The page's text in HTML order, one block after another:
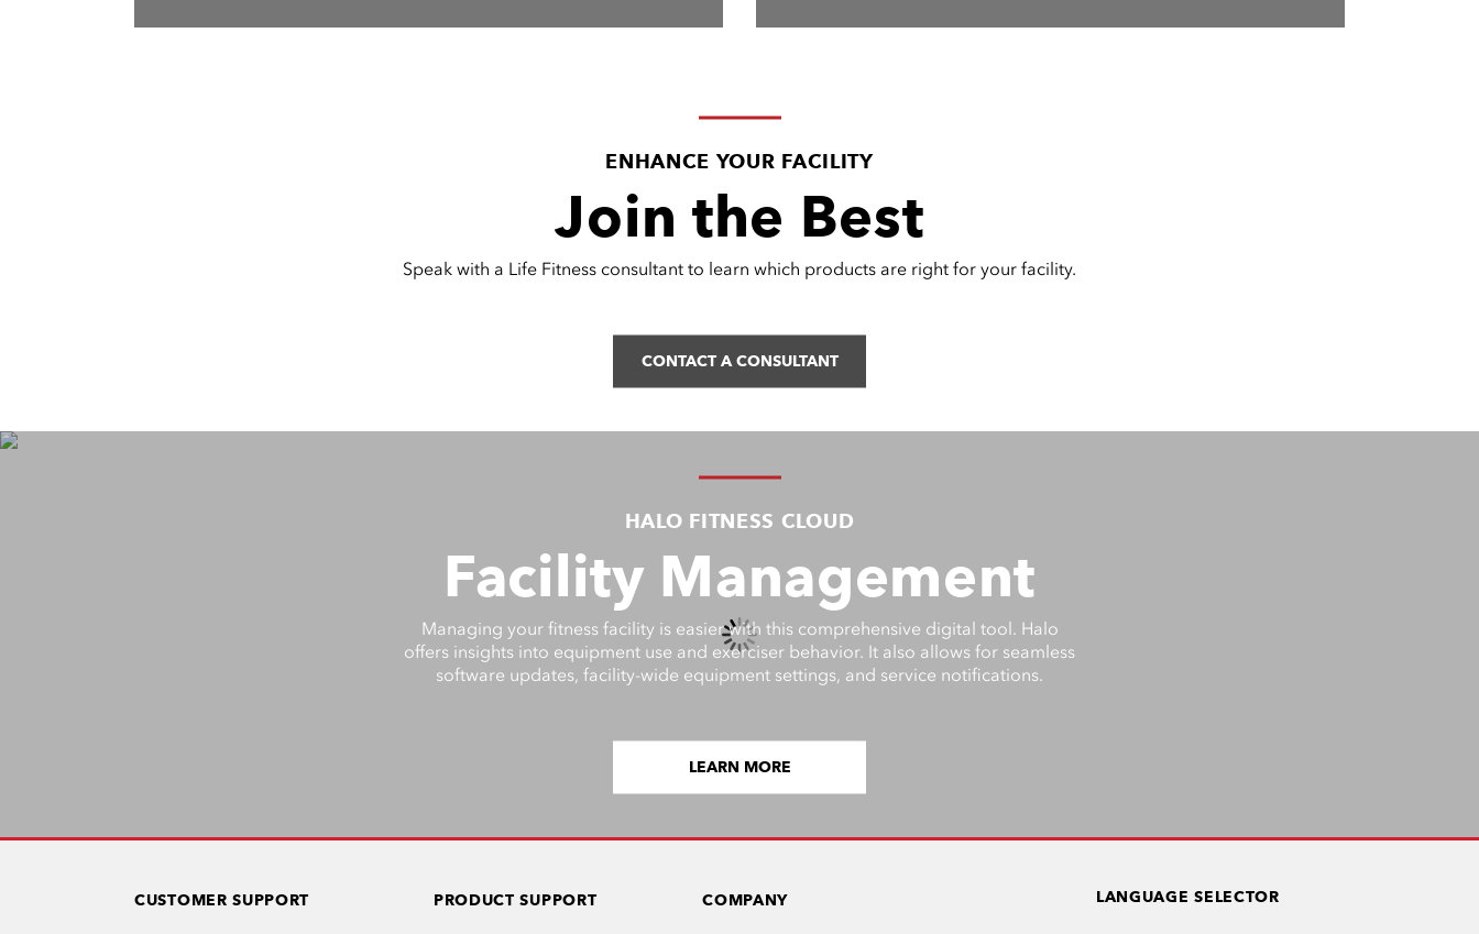
ENHANCE YOUR FACILITY
Join the Best
Speak with a Life Fitness consultant to learn which products are right for your facility.
CONTACT A CONSULTANT
HALO FITNESS CLOUD
Facility Management
Managing your fitness facility is easier with this comprehensive digital tool. Halo
offers insights into equipment use and exerciser behavior. It also allows for seamless
software updates, facility-wide equipment settings, and service notifications.
LEARN MORE
CUSTOMER SUPPORT PRODUCT SUPPORT COMPANY LANGUAGE SELECTOR